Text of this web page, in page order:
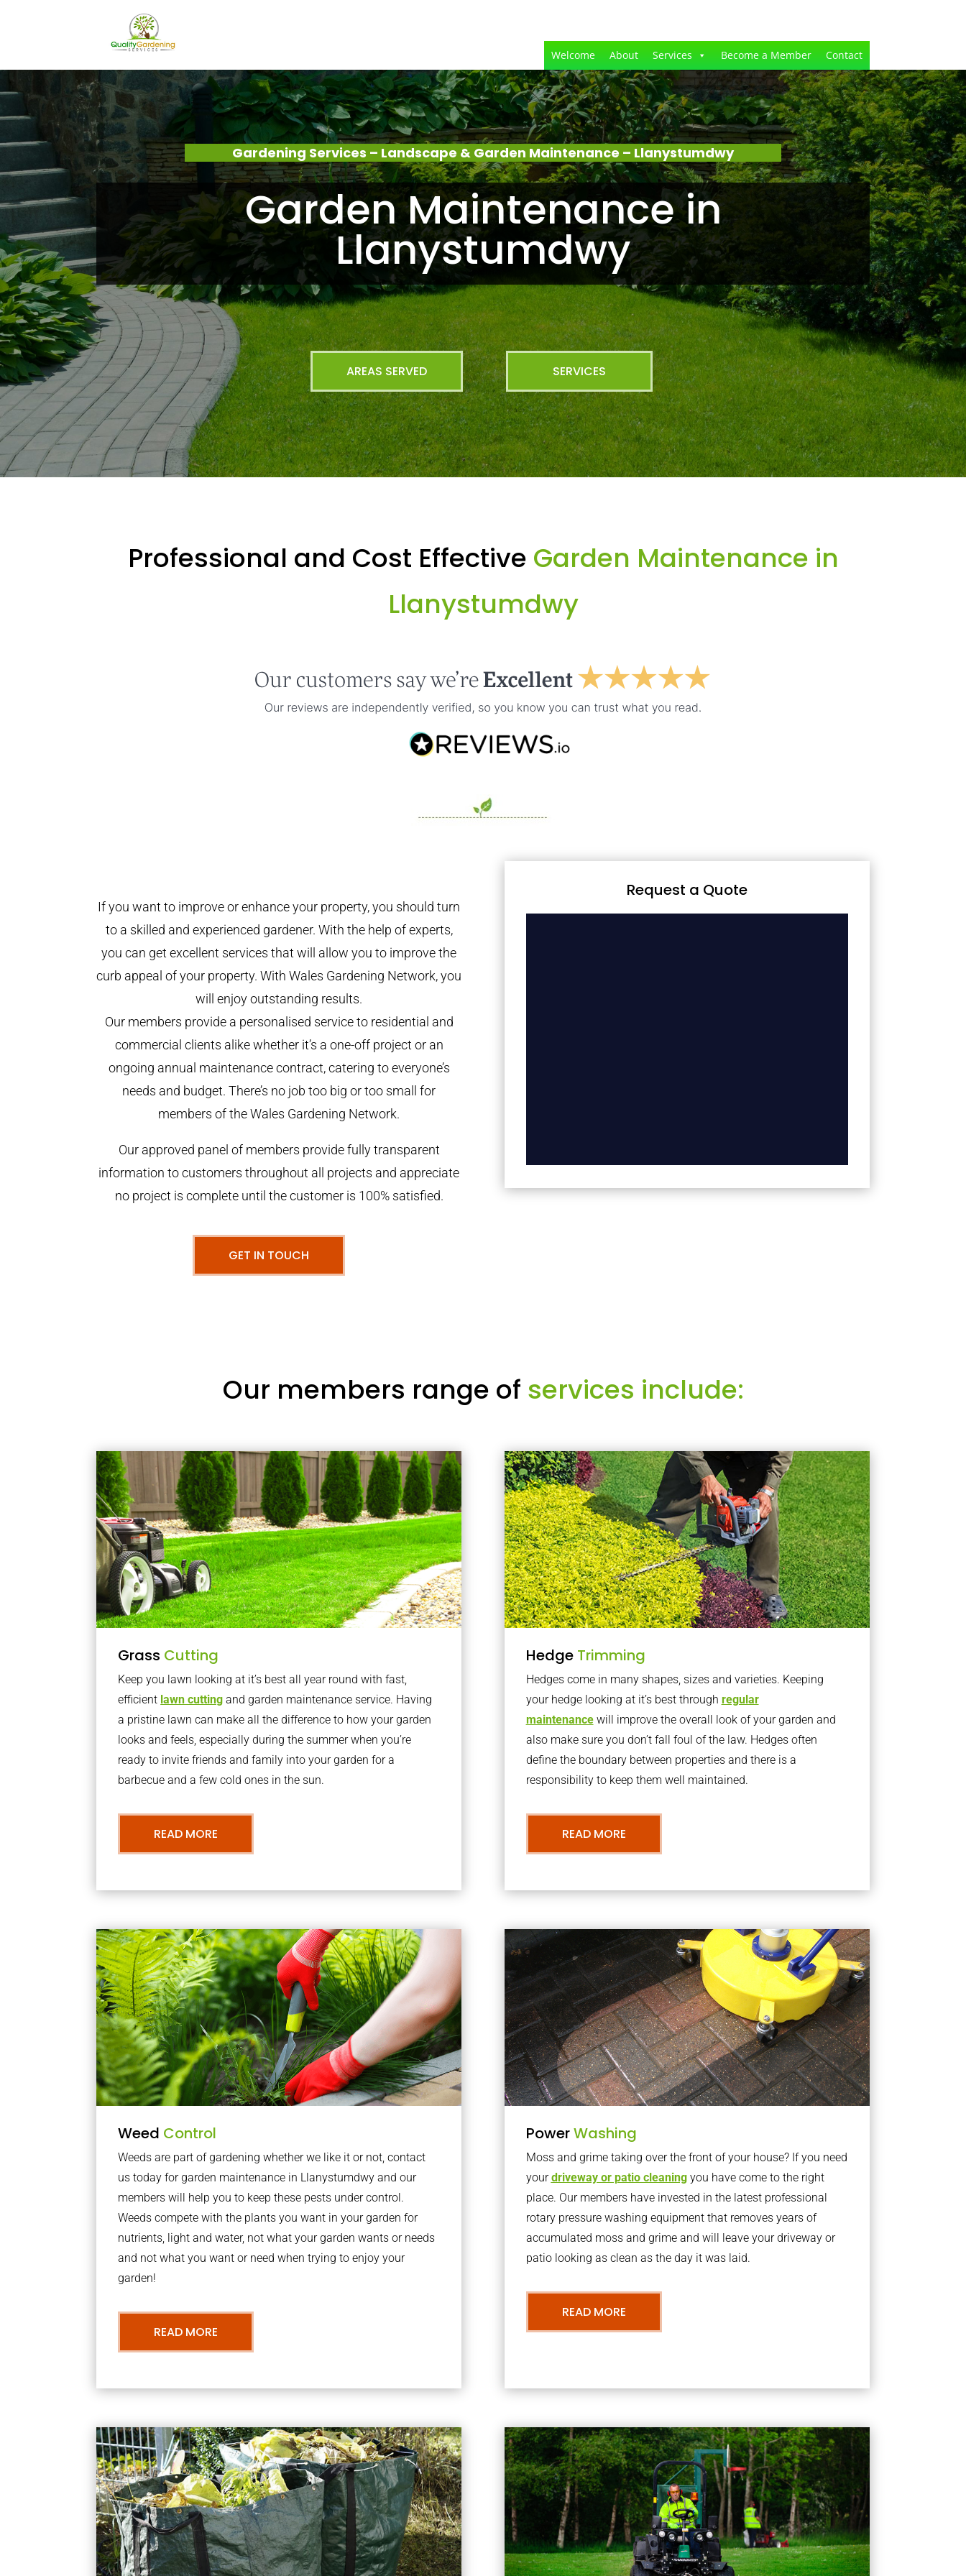
Welcome About Services Become a Member Contact
Gardening Services – Landscape & Garden Maintenance – Llanystumdwy
Garden Maintenance in
Llanystumdwy
AREAS SERVED SERVICES
Professional and Cost Effective Garden Maintenance in
Llanystumdwy
If you want to improve or enhance your property, you should turn
to a skilled and experienced gardener. With the help of experts,
you can get excellent services that will allow you to improve the
curb appeal of your property. With Wales Gardening Network, you
will enjoy outstanding results.
Our members provide a personalised service to residential and
commercial clients alike whether it’s a one-off project or an
ongoing annual maintenance contract, catering to everyone’s
needs and budget. There’s no job too big or too small for
members of the Wales Gardening Network.
Our approved panel of members provide fully transparent
information to customers throughout all projects and appreciate
no project is complete until the customer is 100% satisfied.
GET IN TOUCH
Request a Quote
Our members range of services include:
Grass Cutting
Keep you lawn looking at it’s best all year round with fast,
efficient lawn cutting and garden maintenance service. Having
a pristine lawn can make all the difference to how your garden
looks and feels, especially during the summer when you’re
ready to invite friends and family into your garden for a
barbecue and a few cold ones in the sun.
READ MORE
Hedge Trimming
Hedges come in many shapes, sizes and varieties. Keeping
your hedge looking at it’s best through regular
maintenancewill improve the overall look of your garden and
also make sure you don’t fall foul of the law. Hedges often
define the boundary between properties and there is a
responsibility to keep them well maintained.
READ MORE
Weed Control
Weeds are part of gardening whether we like it or not, contact
us today for garden maintenance in Llanystumdwy and our
members will help you to keep these pests under control.
Weeds compete with the plants you want in your garden for
nutrients, light and water, not what your garden wants or needs
and not what you want or need when trying to enjoy your
garden!
READ MORE
PowerWashing
Moss and grime taking over the front of your house? If you need
yourdriveway or patio cleaningyou have come to the right
place. Our members have invested in the latest professional
rotary pressure washing equipment that removes years of
accumulated moss and grime and will leave your driveway or
patio looking as clean as the day it was laid.
READ MORE